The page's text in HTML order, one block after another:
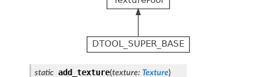
static add_texture(texture: Texture)